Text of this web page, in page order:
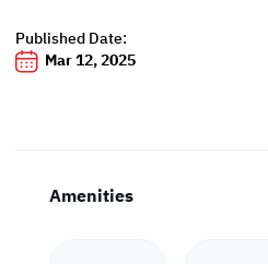
Published Date:
Mar 12, 2025
Amenities